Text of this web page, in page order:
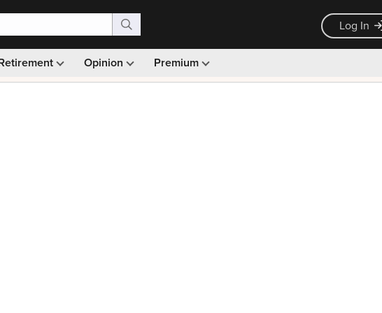
Log In
Opinion Premium
Monthly picks · Ad-free browsing · 30-day money back guarantee